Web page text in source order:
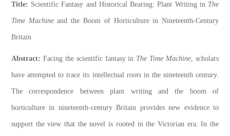
Title: Scientific Fantasy and Historical Bearing: Plant Writing in The
Time Machineand the Boom of Horticulture in Nineteenth-Century
Britain
Abstract: Facing the scientific fantasy in The Time Machine, scholars
have attempted to trace its intellectual roots in the nineteenth century.
The correspondence between plant writing and the boom of
horticulture in nineteenth-century Britain provides new evidence to
support the view that the novel is rooted in the Victorian era. In the